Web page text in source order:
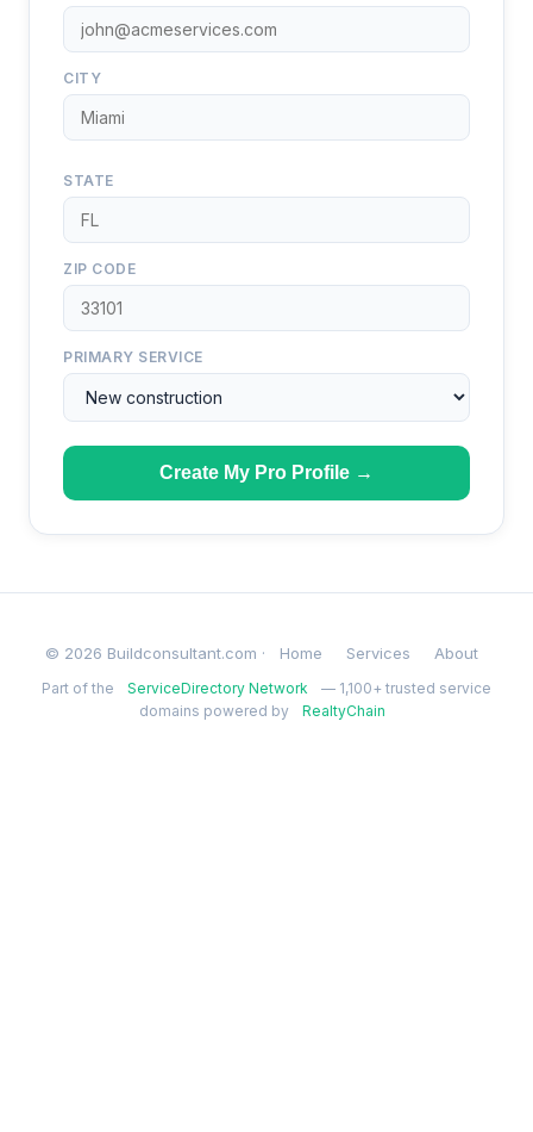
CITY
STATE
ZIP CODE
PRIMARY SERVICE
Create My Pro Profile →
© 2026 Buildconsultant.com · Home Services About
Part of the ServiceDirectory Network
— 1,100+ trusted service
domains powered by
RealtyChain